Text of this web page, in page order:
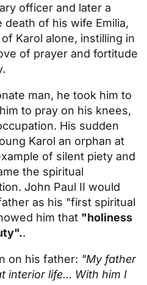
officer and later a
of his wife Emilia,
Karol alone, instilling in
of prayer and fortitude
man, he took him to
to pray on his knees,
His sudden
Karol an orphan at
of silent piety and
the spiritual
John Paul II would
as his "first spiritual
him that "holiness
.
on his father: "My father
interior life... With him I